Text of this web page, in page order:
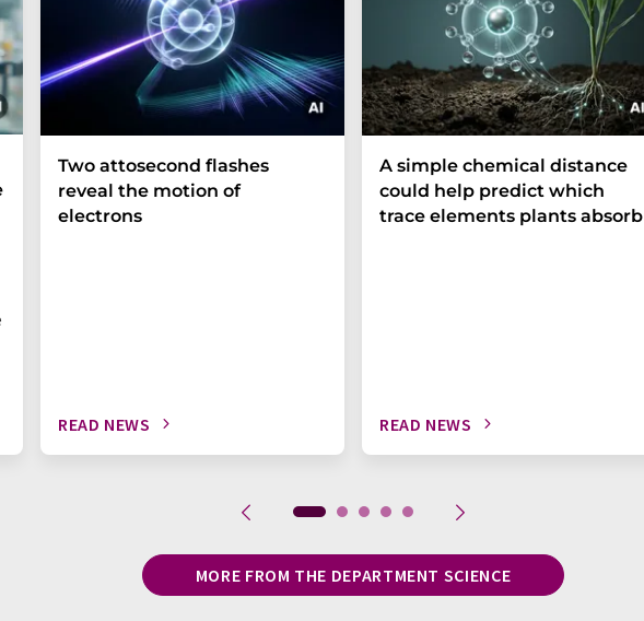
Two attosecond flashes
reveal the motion of
electrons
READ NEWS
A simple chemical distance
could help predict which
trace elements plants absorb
READ NEWS
MORE FROM THE DEPARTMENT SCIENCE